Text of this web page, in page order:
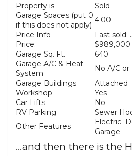
Property is
Sold
Garage Spaces (put 0
if this does not apply)
4.00
Price Info
Last sold:
Price:
$989,000
Garage Sq. Ft.
640
Garage A/C & Heat
System
No A/C
Garage Buildings
Attached
Workshop
Yes
Car Lifts
No
RV Parking
Sewer
Other Features
Electric
Garage
...and then there is the